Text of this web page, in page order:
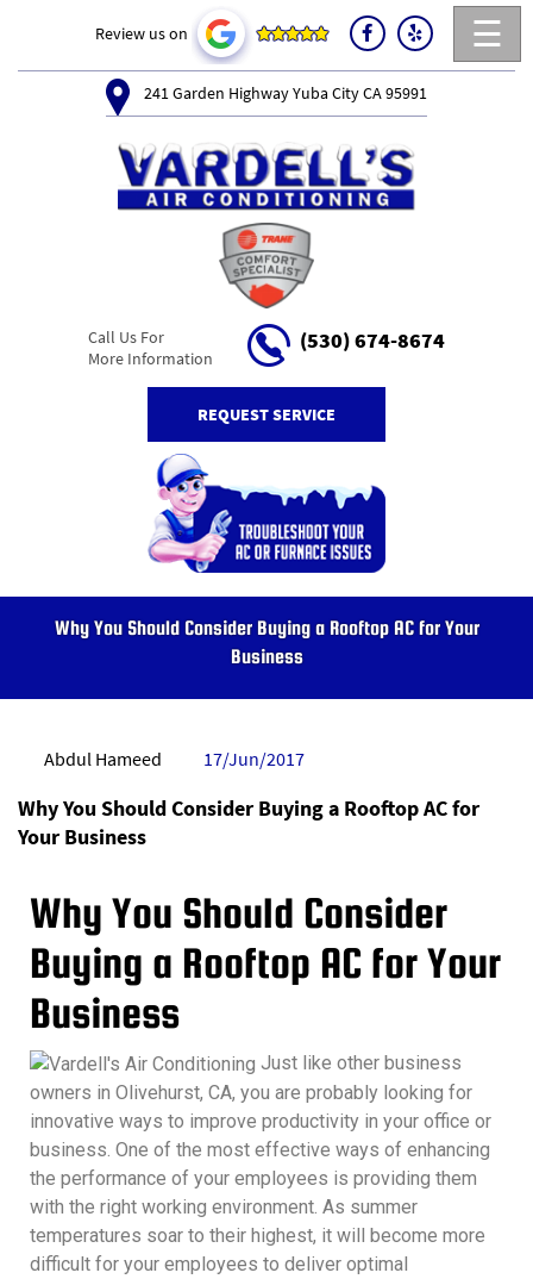
☰
Review us on
241 Garden Highway Yuba City CA 95991
Call Us For
More Information
(530) 674-8674
REQUEST SERVICE
Why You Should Consider Buying a Rooftop AC for Your
Business
Abdul Hameed 17/Jun/2017
Why You Should Consider Buying a Rooftop AC for
Your Business
Why You Should Consider
Buying a Rooftop AC for Your
Business
Just like other business
owners in Olivehurst, CA, you are probably looking for
innovative ways to improve productivity in your office or
business. One of the most effective ways of enhancing
the performance of your employees is providing them
with the right working environment. As summer
temperatures soar to their highest, it will become more
difficult for your employees to deliver optimal